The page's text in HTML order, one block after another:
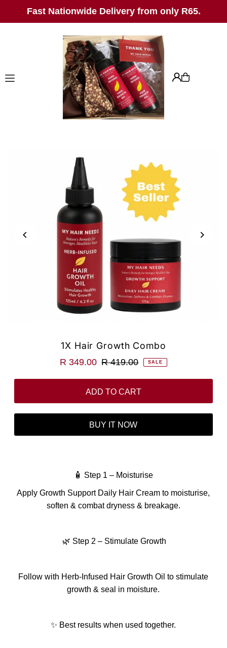
TRANSLATION MISSING:
EN.ACCESSIBILITY.SKIP_TO_TEXT
Fast Nationwide Delivery from only R65.
1X Hair Growth Combo
R 349.00 R 419.00 SALE
BUY IT NOW
🧴 Step 1 – Moisturise
Apply Growth Support Daily Hair Cream to moisturise,
soften & combat dryness & breakage.
🌿 Step 2 – Stimulate Growth
Follow with Herb-Infused Hair Growth Oil to stimulate
growth & seal in moisture.
✨ Best results when used together.